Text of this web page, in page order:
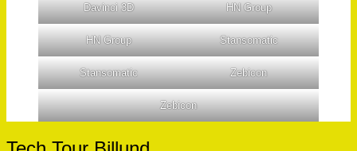
Davinci 3D HN Group
HN Group Stansomatic
Stansomatic Zebicon
Zebicon